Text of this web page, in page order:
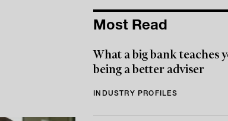
Most Read
What a big bank teaches
being a better adviser
INDUSTRY PROFILES